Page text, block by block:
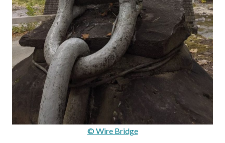
© Wire Bridge